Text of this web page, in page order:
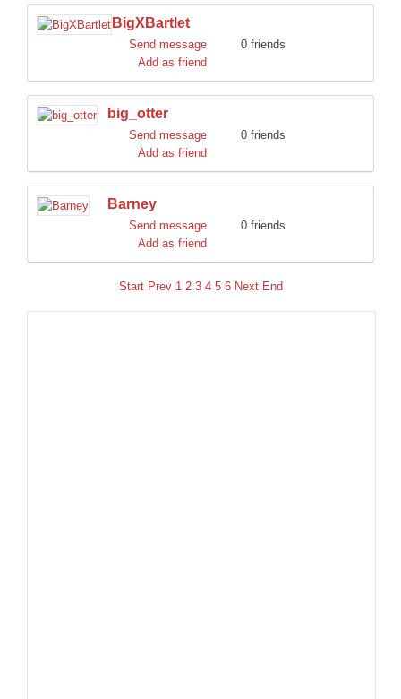
BigXBartlet
Send message
0 friends
Add as friend
big_otter
Send message
0 friends
Add as friend
Barney
Send message
0 friends
Add as friend
Start Prev 1 2 3 4 5 6 Next End